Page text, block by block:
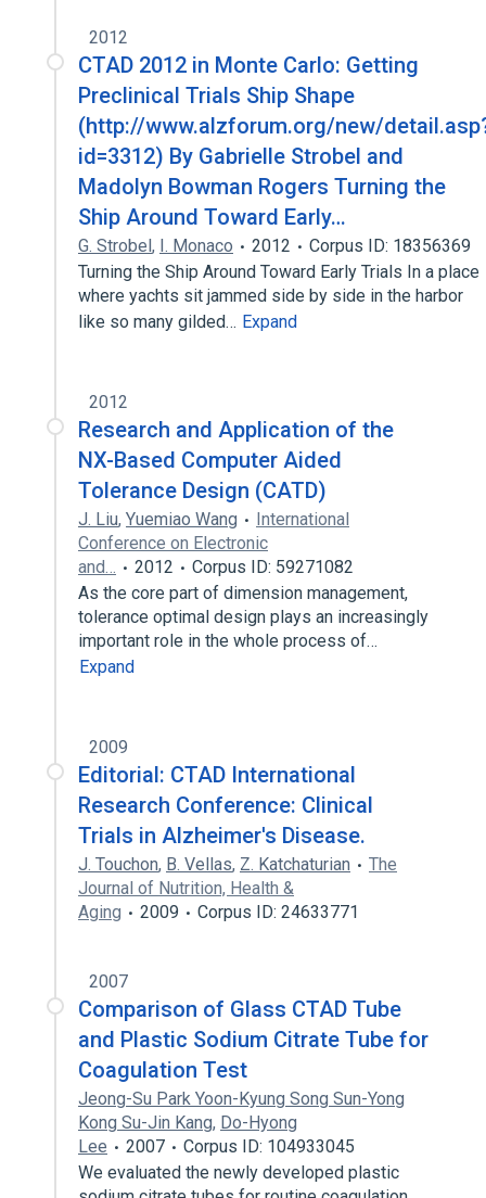
2012
CTAD 2012 in Monte Carlo: Getting
Preclinical Trials Ship Shape
(http://www.alzforum.org/new/
id=3312) By Gabrielle Strobel and
Madolyn Bowman Rogers Turning the
Ship Around Toward Early…
G. Strobel, I. Monaco 2012
Corpus ID: 18356369
Turning the Ship Around Toward Early Trials In a place
where yachts sit jammed side by side in the harbor
like so many gilded… Expand
2012
Research and Application of the
NX-Based Computer Aided
Tolerance Design (CATD)
J. Liu, Yuemiao Wang
International
Conference on Electronic
and…
2012
Corpus ID: 59271082
As the core part of dimension management,
tolerance optimal design plays an increasingly
important role in the whole process of…
Expand
2009
Editorial: CTAD International
Research Conference: Clinical
Trials in Alzheimer's Disease.
J. Touchon, B. Vellas, Z. Katchaturian
The
Journal of Nutrition, Health &
Aging
2009 Corpus ID: 24633771
2007
Comparison of Glass CTAD Tube
and Plastic Sodium Citrate Tube for
Coagulation Test
Jeong-Su Park Yoon-Kyung Song Sun-Yong
Kong Su-Jin Kang, Do-Hyong
Lee
2007
Corpus ID: 104933045
We evaluated the newly developed plastic